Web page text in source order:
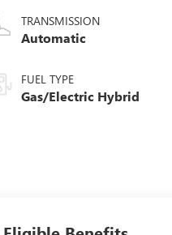
TRANSMISSION
Automatic
FUEL TYPE
Gas/Electric Hybrid